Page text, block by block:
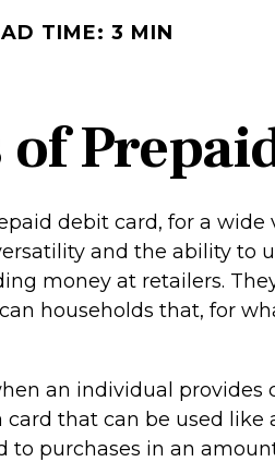
TIME: 3 MIN
debit card, for a wide
and the ability to
money at retailers.
households that, for
an individual provides
that can be used like
to purchases in an